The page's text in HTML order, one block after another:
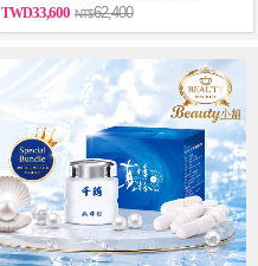
sterling silver necklace
33,600 62,400